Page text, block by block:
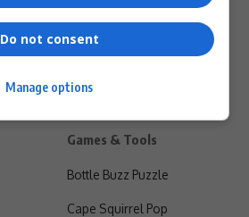
Games & Tools
Bottle Buzz Puzzle
Cape Squirrel Pop
Do not consent
Manage options